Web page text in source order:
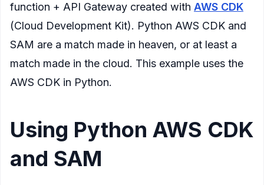
function + API Gateway created with AWS CDK
(Cloud Development Kit). Python AWS CDK and
SAM are a match made in heaven, or at least a
match made in the cloud. This example uses the
AWS CDK in Python.
Using Python AWS CDK
and SAM